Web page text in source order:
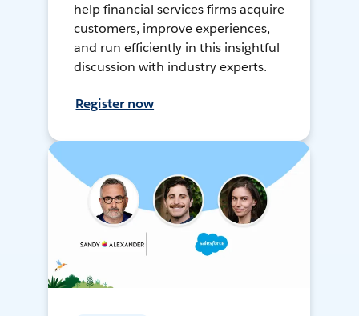
help financial services firms acquire
customers, improve experiences,
and run efficiently in this insightful
discussion with industry experts.
Register now